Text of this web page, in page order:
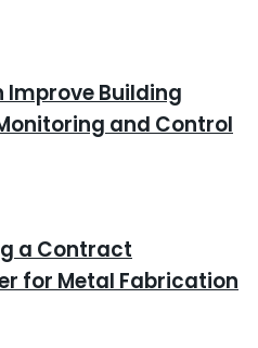
Improve Building
and Control
a Contract
for Metal Fabrication